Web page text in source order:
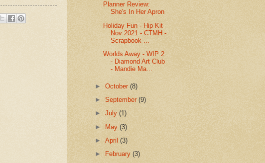
Planner Review:
She's In Her Apron
Holiday Fun - Hip Kit
Nov 2021 - CTMH -
Scrapbook ...
Worlds Away - WIP 2
- Diamond Art Club
- Mandie Ma...
►October(8)
►September(9)
►July(1)
► May(3)
►April(3)
►
February(3)